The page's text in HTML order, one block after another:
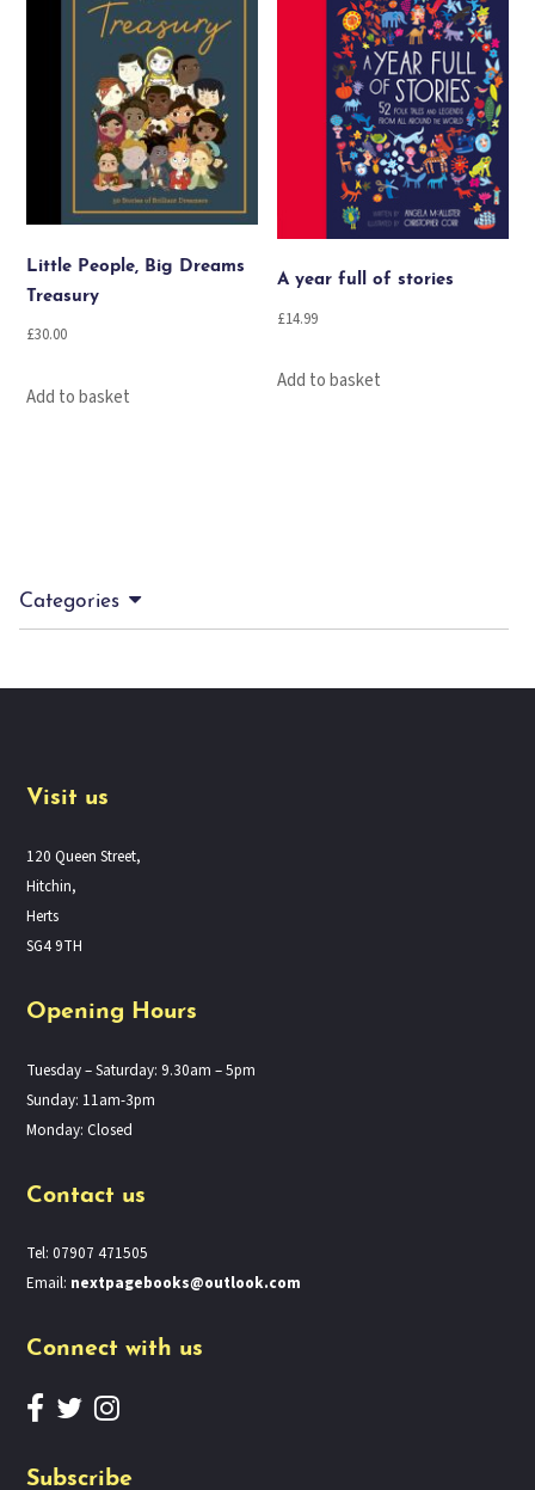
Little People, Big Dreams
Treasury
£30.00
Add to basket
A year full of stories
£14.99
Add to basket
Categories
Visit us
120 Queen Street,
Hitchin,
Herts
SG4 9TH
Opening Hours
Tuesday – Saturday: 9.30am – 5pm
Sunday: 11am-3pm
Monday: Closed
Contact us
Tel: 07907 471505
Email: nextpagebooks@outlook.com
Connect with us
Subscribe